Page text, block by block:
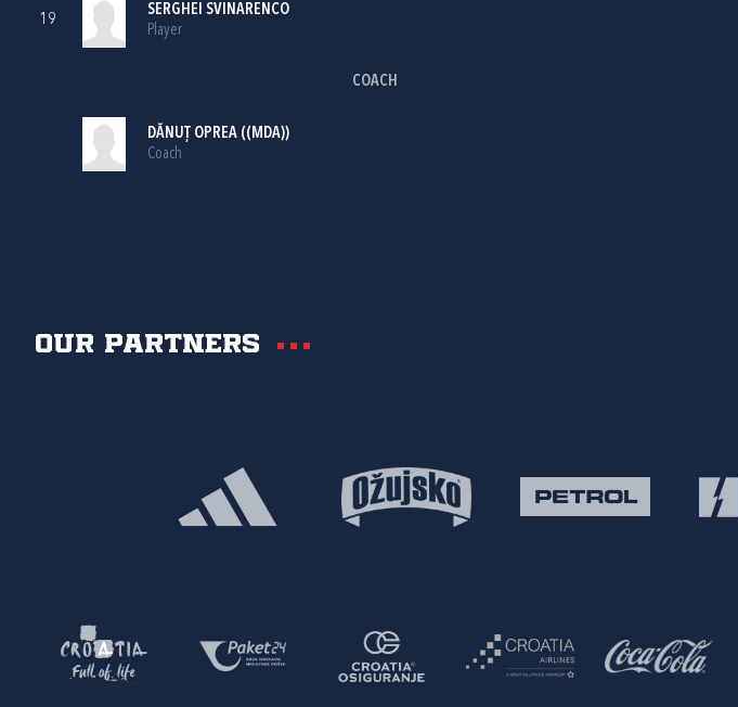
19
SERGHEI SVINARENCO
Player
COACH
DĂNUȚ OPREA ((MDA))
Coach
Our partners